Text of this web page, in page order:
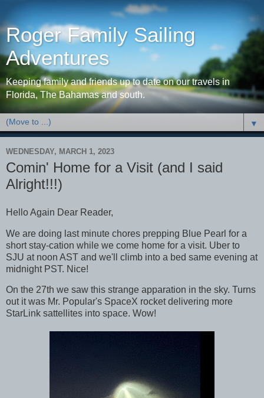
Roger Family Sailing
Adventures
Keeping family and friends up to date on our travels in
Florida, The Bahamas and south.
▼
WEDNESDAY, MARCH 1, 2023
Comin' Home for a Visit (and I said
Alright!!!)
Hello Again Dear Reader,
We are doing last minute chores prepping Blue Pearl for a
short stay-cation while we come home for a visit. Uber to
SJU at noon AST and we'll climb into a bed same evening at
midnight PST. Nice!
On the 27th we saw this strange apparation in the sky. Turns
out it was Mr. Popular's SpaceX rocket delivering more
StarLink sattellites into space. Wow!